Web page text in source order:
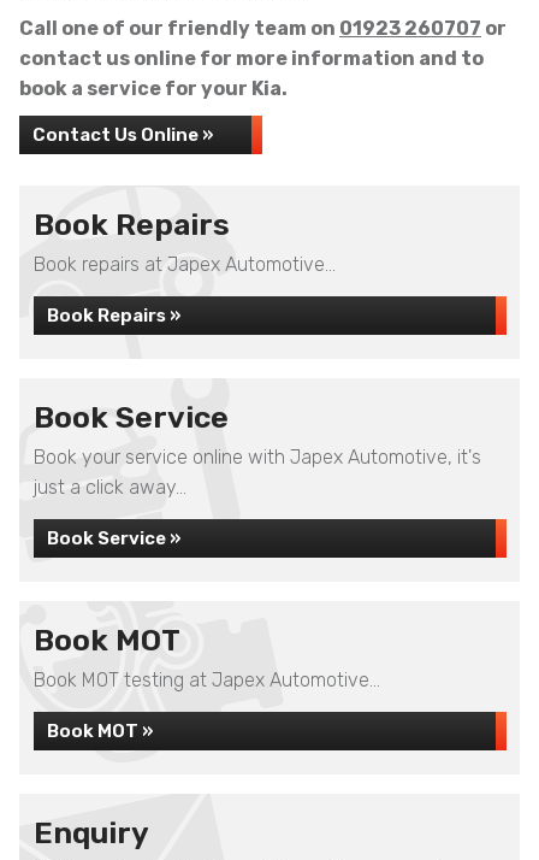
Call one of our friendly team on 01923 260707 or
contact us online for more information and to
book a service for your Kia.
Contact Us Online »
Book Repairs
Book repairs at Japex Automotive...
Book Repairs »
Book Service
Book your service online with Japex Automotive, it's
just a click away...
Book Service »
Book MOT
Book MOT testing at Japex Automotive...
Book MOT »
Enquiry